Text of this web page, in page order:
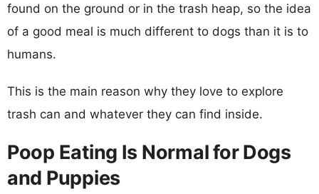
found on the ground or in the trash heap, so the idea
of a good meal is much different to dogs than it is to
humans.
This is the main reason why they love to explore
trash can and whatever they can find inside.
Poop Eating Is Normal for Dogs
and Puppies